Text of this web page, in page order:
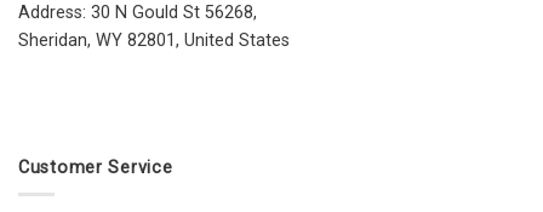
Address: 30 N Gould St 56268,
Sheridan, WY 82801, United States
Customer Service